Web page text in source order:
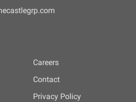
Careers
Contact
Privacy Policy